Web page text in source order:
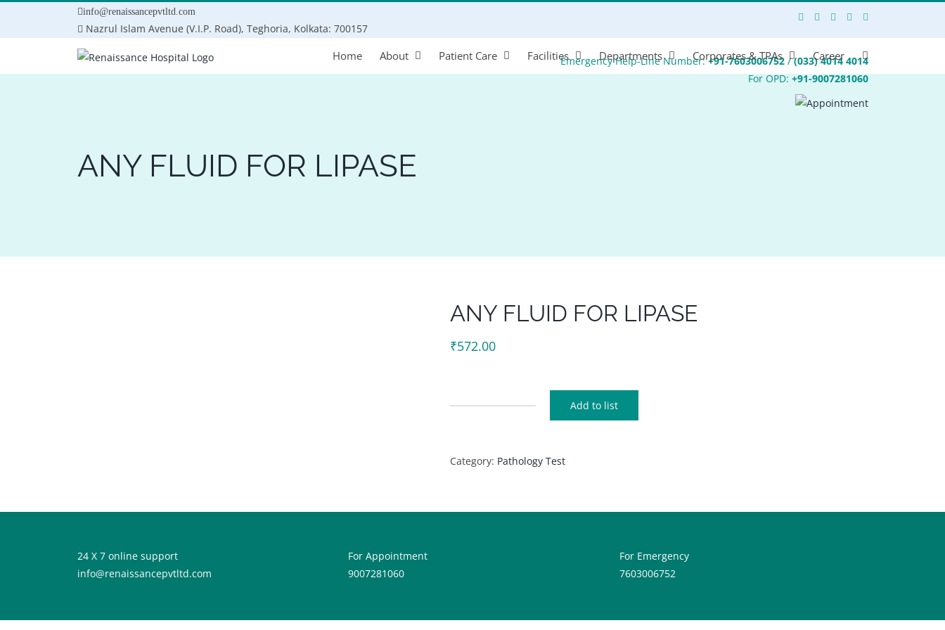
info@renaissancepvtltd.com
Nazrul Islam Avenue (V.I.P. Road), Teghoria, Kolkata: 700157
for:
Home About Patient Care Facilities Departments Corporates & TPAs Career
Emergency Help-Line Number:+91-7603006752/(033) 4014 4014
For OPD:+91-9007281060
ANY FLUID FOR LIPASE
ANY FLUID FOR LIPASE
₹572.00
LIPASE
Add to list
Category: Pathology Test
24 X 7 online support
info@renaissancepvtltd.com
For Appointment
9007281060
For Emergency
7603006752